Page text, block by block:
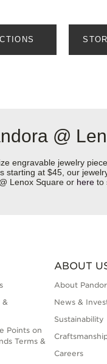
@
engravable jewelry
at $45, our
Lenox Square or here to
&
Points on
Terms &
ABOUT
About
News &
Sustainability
Careers